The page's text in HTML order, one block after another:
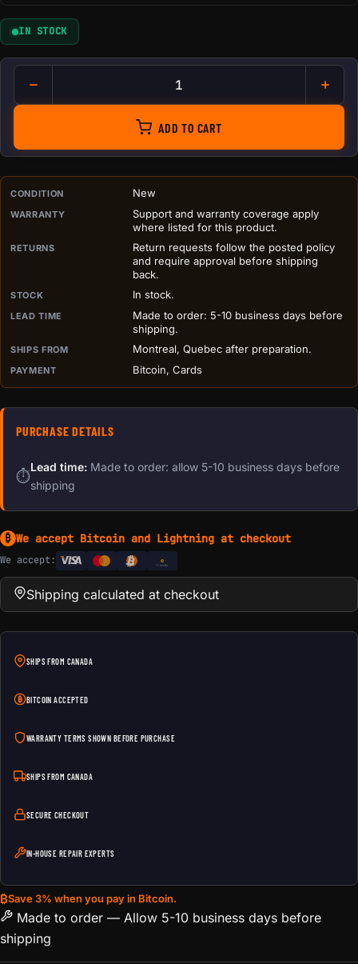
IN STOCK
NOTICE No Admittance to
ADD TO CART
PURCHASE DETAILS BEFORE ADD TO CART
CONDITION New
WARRANTY
Support and warranty coverage apply
where listed for this product.
RETURNS
Return requests follow the posted policy
and require approval before shipping
back.
STOCK In stock.
LEAD TIME
Made to order: 5-10 business days before
shipping.
SHIPS FROM Montreal, Quebec after preparation.
PAYMENT Bitcoin, Cards
PURCHASE DETAILS
⏱
Lead time: Made to order: allow 5-10 business days before
shipping
₿ We accept Bitcoin and Lightning at checkout
We accept: e
Transfer
Shipping calculated at checkout
SHIPS FROM CANADA
BITCOIN ACCEPTED
WARRANTY TERMS SHOWN BEFORE PURCHASE
SHIPS FROM CANADA
SECURE CHECKOUT
IN-HOUSE REPAIR EXPERTS
₿Save 3% when you pay in Bitcoin.
Made to order — Allow 5-10 business days before
shipping